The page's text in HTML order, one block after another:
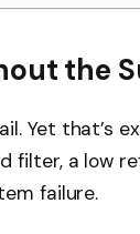
the
Yet that’s
filter, a low
failure.